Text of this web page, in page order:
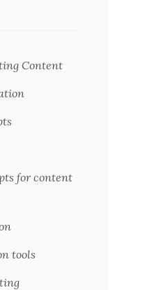
Content
for content
tools